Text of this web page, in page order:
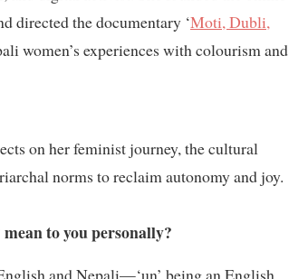
directed the documentary ‘Moti, Dubli,
women’s experiences with colourism and
on her feminist journey, the cultural
norms to reclaim autonomy and joy.
to you personally?